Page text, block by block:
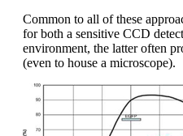
Common to all of these
for both a sensitive CCD
environment, the latter often
(even to house a microscope).